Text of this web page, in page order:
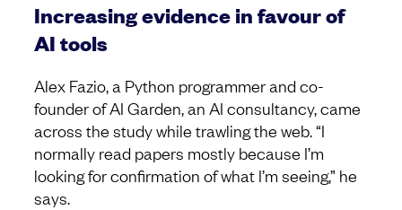
Increasing evidence in favour of
AI tools
Alex Fazio, a Python programmer and co-
founder of AI Garden, an AI consultancy, came
across the study while trawling the web. “I
normally read papers mostly because I’m
looking for confirmation of what I’m seeing,” he
says.